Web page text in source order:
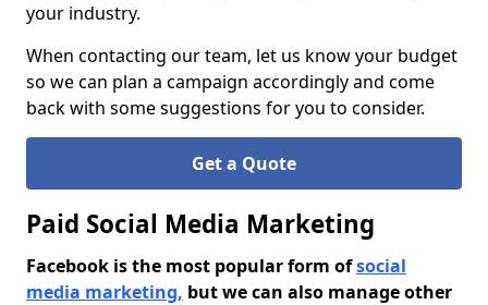
your industry.
When contacting our team, let us know your budget
so we can plan a campaign accordingly and come
back with some suggestions for you to consider.
Get a Quote
Paid Social Media Marketing
Facebook is the most popular form ofsocial
media marketing, but we can also manage other